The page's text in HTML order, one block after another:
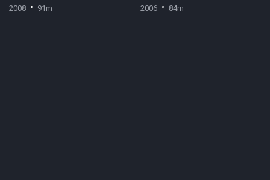
2008 91m 2006 84m